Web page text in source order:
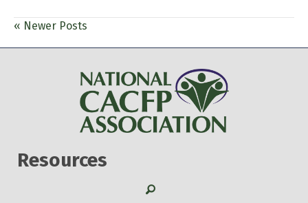
« Newer Posts
Resources
Search